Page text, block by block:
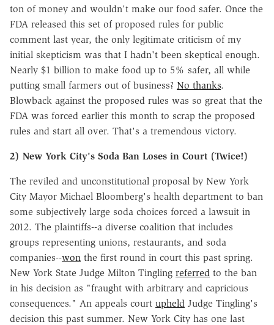
ton of money and wouldn't make our food safer. Once the
FDA released this set of proposed rules for public
comment last year, the only legitimate criticism of my
initial skepticism was that I hadn't been skeptical enough.
Nearly $1 billion to make food up to 5% safer, all while
putting small farmers out of business? No thanks.
Blowback against the proposed rules was so great that the
FDA was forced earlier this month to scrap the proposed
rules and start all over. That's a tremendous victory.
2) New York City's Soda Ban Loses in Court (Twice!)
The reviled and unconstitutional proposal by New York
City Mayor Michael Bloomberg's health department to ban
some subjectively large soda choices forced a lawsuit in
2012. The plaintiffs--a diverse coalition that includes
groups representing unions, restaurants, and soda
companies--won the first round in court this past spring.
New York State Judge Milton Tingling referred to the ban
in his decision as "fraught with arbitrary and capricious
consequences." An appeals court upheld Judge Tingling's
decision this past summer. New York City has one last